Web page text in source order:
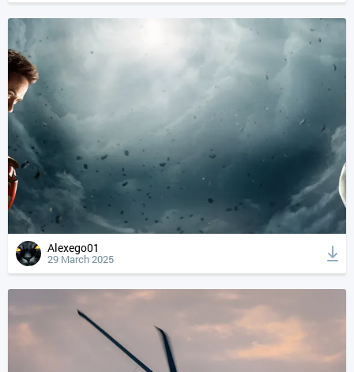
Alexego01
29 March 2025